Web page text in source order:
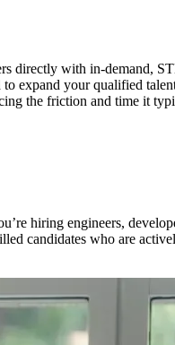
directly with in-demand,
expand your qualified
the friction and time it
hiring engineers,
candidates who are